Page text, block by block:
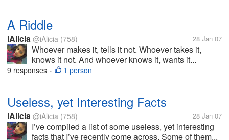
A Riddle
iAlicia @iAlicia (758) 28 Jan 07
Whoever makes it, tells it not. Whoever takes it,
knows it not. And whoever knows it, wants it...
9 responses • 1 person
Useless, yet Interesting Facts
iAlicia @iAlicia (758) 28 Jan 07
I’ve compiled a list of some useless, yet interesting
facts that I’ve recently come across. Some of them...